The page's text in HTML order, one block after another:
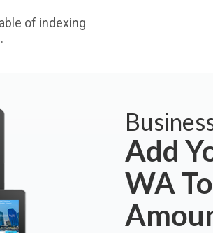
of indexing
Add
WA